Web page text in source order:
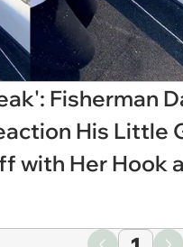
Fisherman
His Little
with Her Hook